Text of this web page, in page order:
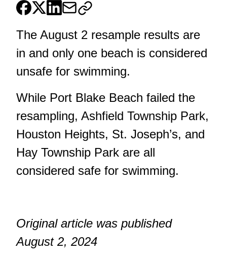
The August 2 resample results are
in and only one beach is considered
unsafe for swimming.
While Port Blake Beach failed the
resampling, Ashfield Township Park,
Houston Heights, St. Joseph’s, and
Hay Township Park are all
considered safe for swimming.
Original article was published
August 2, 2024